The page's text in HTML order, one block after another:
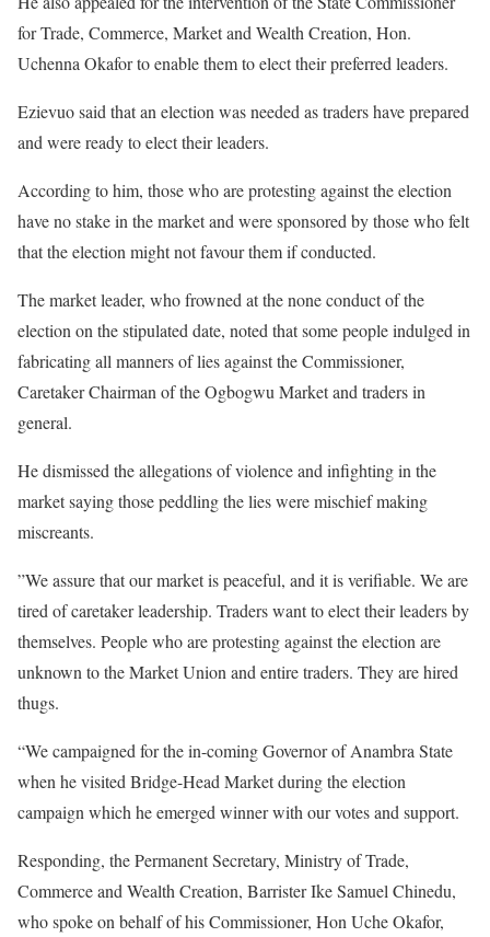
for Trade, Commerce, Market and Wealth Creation, Hon.
Uchenna Okafor to enable them to elect their preferred leaders.
Ezievuo said that an election was needed as traders have prepared
and were ready to elect their leaders.
According to him, those who are protesting against the election
have no stake in the market and were sponsored by those who felt
that the election might not favour them if conducted.
The market leader, who frowned at the none conduct of the
election on the stipulated date, noted that some people indulged in
fabricating all manners of lies against the Commissioner,
Caretaker Chairman of the Ogbogwu Market and traders in
general.
He dismissed the allegations of violence and infighting in the
market saying those peddling the lies were mischief making
miscreants.
”We assure that our market is peaceful, and it is verifiable. We are
tired of caretaker leadership. Traders want to elect their leaders by
themselves. People who are protesting against the election are
unknown to the Market Union and entire traders. They are hired
thugs.
“We campaigned for the in-coming Governor of Anambra State
when he visited Bridge-Head Market during the election
campaign which he emerged winner with our votes and support.
Responding, the Permanent Secretary, Ministry of Trade,
Commerce and Wealth Creation, Barrister Ike Samuel Chinedu,
who spoke on behalf of his Commissioner, Hon Uche Okafor,